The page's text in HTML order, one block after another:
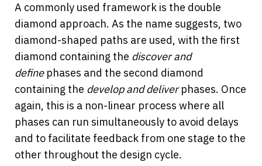
A commonly used framework is the double
diamond approach. As the name suggests, two
diamond-shaped paths are used, with the first
diamond containing the discover and
define phases and the second diamond
containing the develop and deliver phases. Once
again, this is a non-linear process where all
phases can run simultaneously to avoid delays
and to facilitate feedback from one stage to the
other throughout the design cycle.